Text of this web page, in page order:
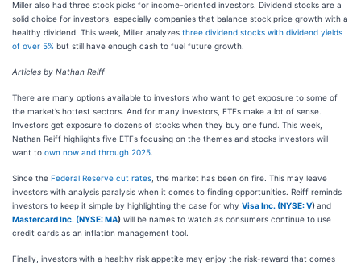
Miller also had three stock picks for income-oriented investors. Dividend stocks are a
solid choice for investors, especially companies that balance stock price growth with a
healthy dividend. This week, Miller analyzes three dividend stocks with dividend yields
of over 5% but still have enough cash to fuel future growth.
Articles by Nathan Reiff
There are many options available to investors who want to get exposure to some of
the market’s hottest sectors. And for many investors, ETFs make a lot of sense.
Investors get exposure to dozens of stocks when they buy one fund. This week,
Nathan Reiff highlights five ETFs focusing on the themes and stocks investors will
want to own now and through 2025
Since the Federal Reserve cut rates , the market has been on fire. This may leave
investors with analysis paralysis when it comes to finding opportunities. Reiff reminds
investors to keep it simple by highlighting the case for why Visa Inc. (NYSE: V)and
Mastercard Inc. (NYSE: MA) will be names to watch as consumers continue to use
credit cards as an inflation management tool.
Finally, investors with a healthy risk appetite may enjoy the risk-reward that comes